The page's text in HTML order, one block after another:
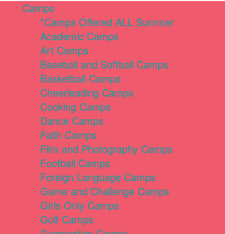
Camps
*Camps Offered ALL Summer
Academic Camps
Art Camps
Baseball and Softball Camps
Basketball Camps
Cheerleading Camps
Cooking Camps
Dance Camps
Faith Camps
Film and Photography Camps
Football Camps
Foreign Language Camps
Game and Challenge Camps
Girls Only Camps
Golf Camps